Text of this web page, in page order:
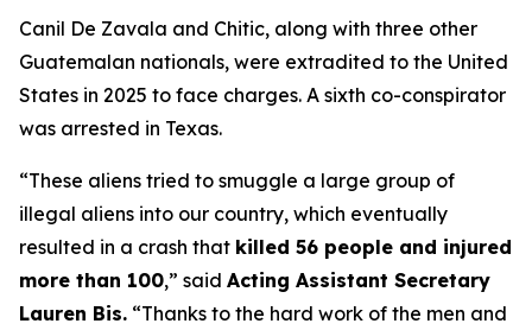
Canil De Zavala and Chitic, along with three other
Guatemalan nationals, were extradited to the United
States in 2025 to face charges. A sixth co-conspirator
was arrested in Texas.
“These aliens tried to smuggle a large group of
illegal aliens into our country, which eventually
resulted in a crash that killed 56 people and injured
more than 100,” said Acting Assistant Secretary
Lauren Bis. “Thanks to the hard work of the men and